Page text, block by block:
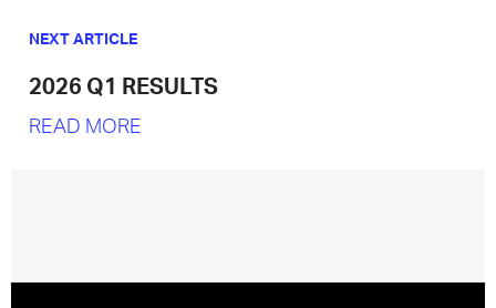
NEXT ARTICLE
2026 Q1 RESULTS
READ MORE